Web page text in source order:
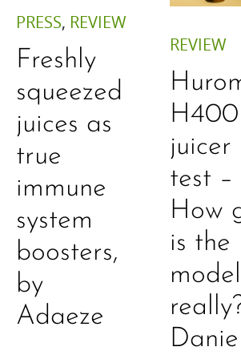
PRESS, REVIEW
Freshly
squeezed
juices as
true
immune
system
boosters,
by
Adaeze
REVIEW
H400
juicer
test –
How
is the
model